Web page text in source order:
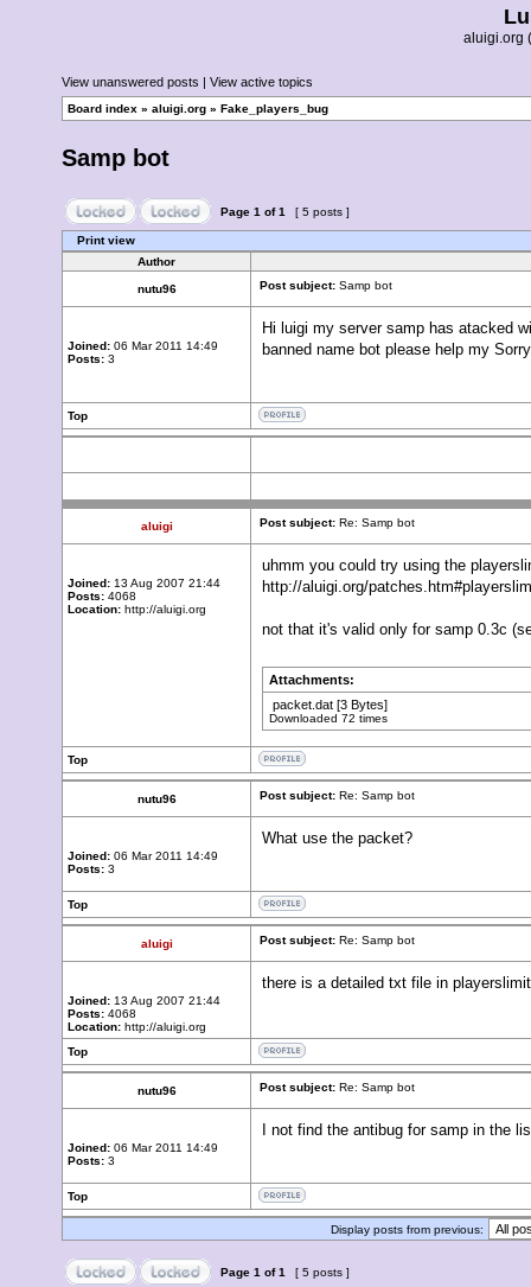
aluigi.org
View unanswered posts | View active topics
Board index » aluigi.org » Fake_players_bug
Samp bot
Page 1 of1 [ 5 posts ]
Print view
Author
nutu96 Post subject: Samp bot
Joined: 06 Mar 2011 14:49
Posts: 3
Hi luigi my server samp has atacked
banned name bot please help my
Top
aluigi Post subject: Re: Samp bot
Joined: 13 Aug 2007 21:44
Posts: 4068
Location: http://aluigi.org
uhmm you could try using the
http://aluigi.org/
not that it's valid only for samp 0.3c
Attachments:
packet.dat [3 Bytes]
Downloaded 72 times
Top
nutu96 Post subject: Re: Samp bot
Joined: 06 Mar 2011 14:49
Posts: 3
What use the packet?
Top
aluigi Post subject: Re: Samp bot
Joined: 13 Aug 2007 21:44
Posts: 4068
Location: http://aluigi.org
there is a detailed txt file in
Top
nutu96 Post subject: Re: Samp bot
Joined: 06 Mar 2011 14:49
Posts: 3
I not find the antibug for samp in the
Top
Display posts from previous:
Page 1 of1 [ 5 posts ]